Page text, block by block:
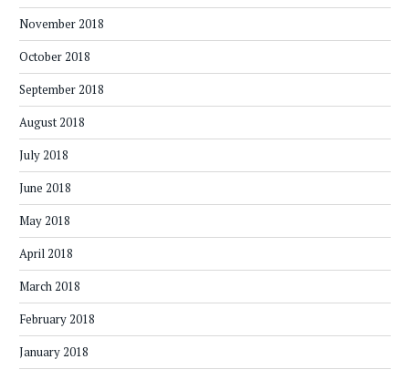
November 2018
October 2018
September 2018
August 2018
July 2018
June 2018
May 2018
April 2018
March 2018
February 2018
January 2018